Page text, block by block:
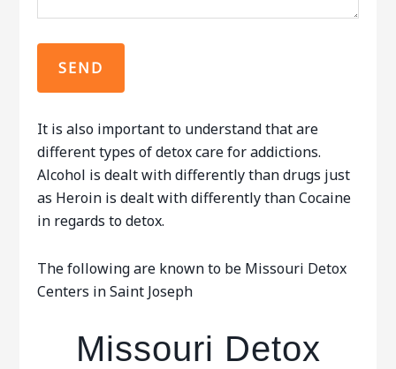
It is also important to understand that are
different types of detox care for addictions.
Alcohol is dealt with differently than drugs just
as Heroin is dealt with differently than Cocaine
in regards to detox.
The following are known to be Missouri Detox
Centers in Saint Joseph
Missouri Detox